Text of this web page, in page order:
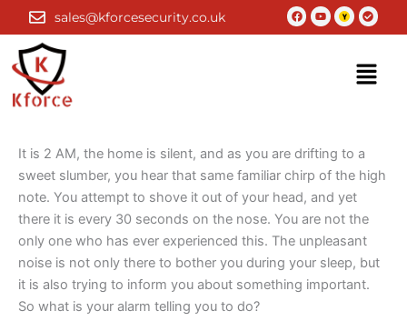
to
content
sales@kforcesecurity.co.uk Facebook
Youtube Check-
circle
Menu
It is 2 AM, the home is silent, and as you are drifting to a
sweet slumber, you hear that same familiar chirp of the high
note. You attempt to shove it out of your head, and yet
there it is every 30 seconds on the nose. You are not the
only one who has ever experienced this. The unpleasant
noise is not only there to bother you during your sleep, but
it is also trying to inform you about something important.
So what is your alarm telling you to do?